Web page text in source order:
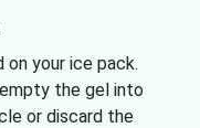
your ice pack.
the gel into
or discard the